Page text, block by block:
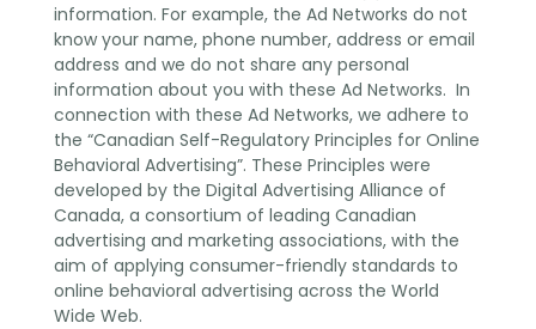
information. For example, the Ad Networks do not
know your name, phone number, address or email
address and we do not share any personal
information about you with these Ad Networks. In
connection with these Ad Networks, we adhere to
the “Canadian Self-Regulatory Principles for Online
Behavioral Advertising”. These Principles were
developed by the Digital Advertising Alliance of
Canada, a consortium of leading Canadian
advertising and marketing associations, with the
aim of applying consumer-friendly standards to
online behavioral advertising across the World
Wide Web.